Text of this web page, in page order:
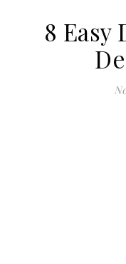
8 Easy